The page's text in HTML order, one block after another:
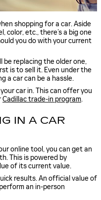
shopping for a car. Aside
color, etc., there’s a big one
you do with your current
be replacing the older one,
is to sell it. Even under the
a car can be a hassle.
car in. This can offer you
Cadillac trade-in program.
IN A CAR
online tool, you can get an
This is powered by
of its current value.
results. An official value of
an in-person